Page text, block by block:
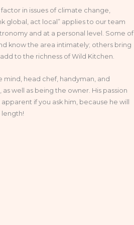
in issues of climate change,
global, act local” applies to our team
and at a personal level. Some of
know the area intimately; others bring
to the richness of Wild Kitchen.
mind, head chef, handyman, and
well as being the owner. His passion
if you ask him, because he will